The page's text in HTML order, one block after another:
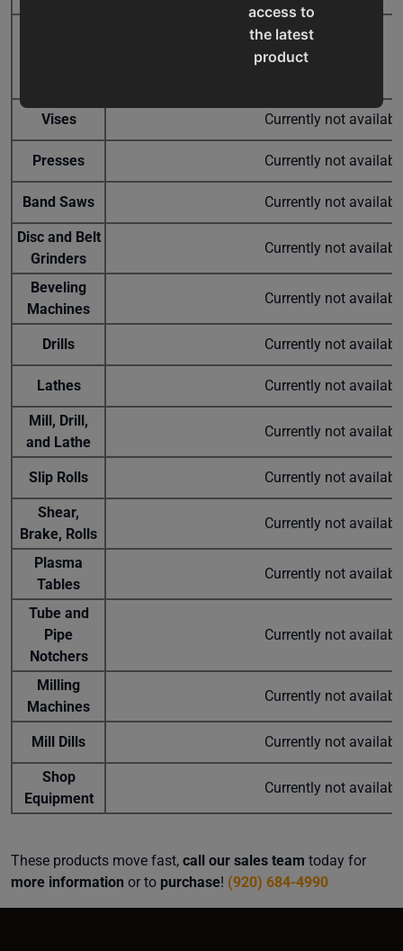
access to
the latest
product
offers,
classes
and
your
Subscribe
$8,679.00
Vises Currently not
Presses Currently not
Band Saws Currently not
Disc and Belt
Grinders
Currently not
Beveling
Machines
Currently not
Drills Currently not
Lathes Currently not
Mill, Drill,
and Lathe
Currently not
Slip Rolls Currently not
Shear,
Brake, Rolls
Currently not
Plasma
Tables
Currently not
Tube and
Pipe
Notchers
Currently not
Milling
Machines
Currently not
Mill Dills Currently not
Shop
Equipment
Currently not
These products move fast, call our sales team today for
more information or to purchase! (920) 684-4990